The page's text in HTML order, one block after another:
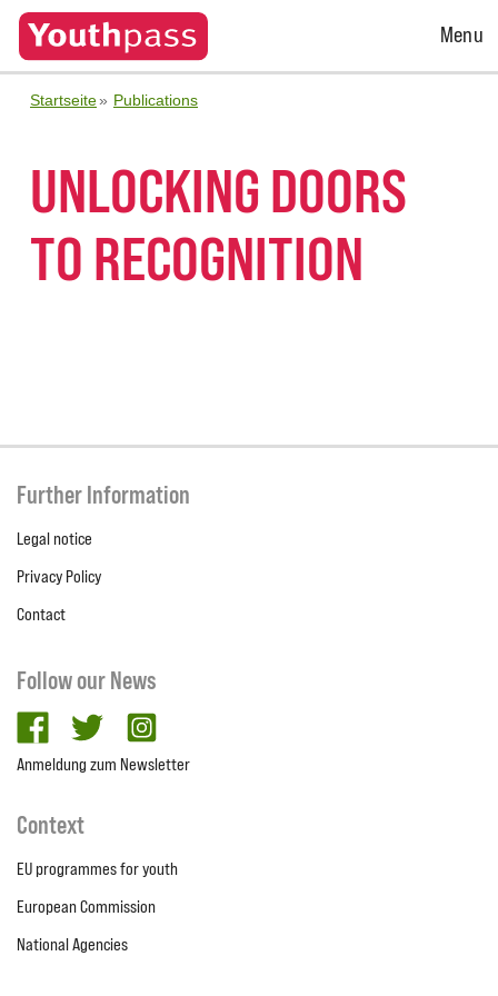
Open
Menu
Startseite Publications
UNLOCKING DOORS
TO RECOGNITION
Further Information
Legal notice
Privacy Policy
Contact
Follow our News
facebooktwitter
Anmeldung zum Newsletter
Context
EU programmes for youth
European Commission
National Agencies